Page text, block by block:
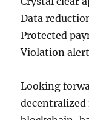
Data
Protected
Violation
Looking